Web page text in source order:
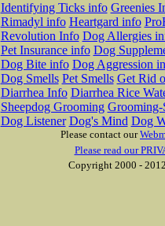
Identifying Ticks info Greenies
Rimadyl info Heartgard info
Revolution Info Dog Allergies
Pet Insurance info Dog
Dog Bite info Dog Aggression
Dog Smells Pet Smells Get Rid
Diarrhea Info Diarrhea Rice
Sheepdog Grooming Grooming-
Dog Listener Dog's Mind Dog
Please contact our
Please read our
Copyright 2000 -